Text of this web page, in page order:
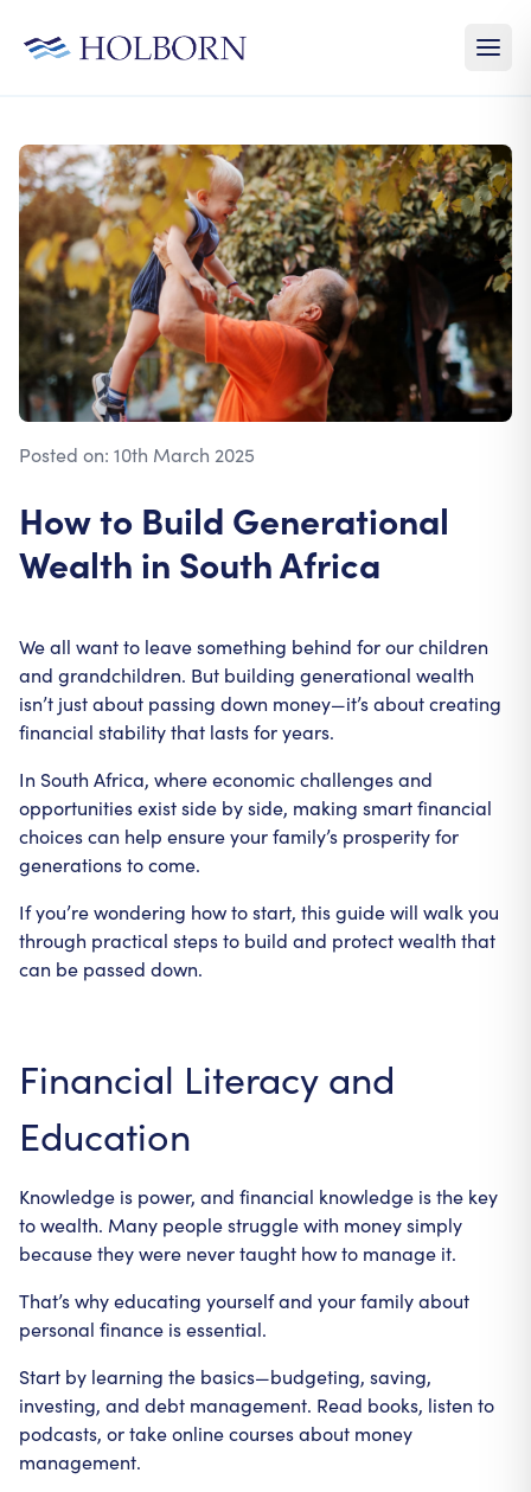
Posted on: 10th March 2025
How to Build Generational
Wealth in South Africa
We all want to leave something behind for our children
and grandchildren. But building generational wealth
isn’t just about passing down money—it’s about creating
financial stability that lasts for years.
In South Africa, where economic challenges and
opportunities exist side by side, making smart financial
choices can help ensure your family’s prosperity for
generations to come.
If you’re wondering how to start, this guide will walk you
through practical steps to build and protect wealth that
can be passed down.
Financial Literacy and
Education
Knowledge is power, and financial knowledge is the key
to wealth. Many people struggle with money simply
because they were never taught how to manage it.
That’s why educating yourself and your family about
personal finance is essential.
Start by learning the basics—budgeting, saving,
investing, and debt management. Read books, listen to
podcasts, or take online courses about money
management.